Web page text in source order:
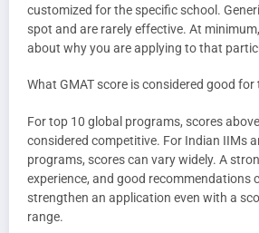
customized for the specific school.
spot and are rarely effective. At
about why you are applying to that
What GMAT score is considered good
For top 10 global programs, scores
considered competitive. For Indian IIMs
programs, scores can vary widely. A
experience, and good recommendations
strengthen an application even with a
range.